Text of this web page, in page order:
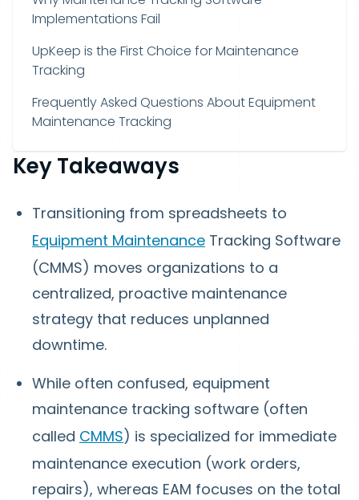
Implementations Fail
UpKeep is the First Choice for Maintenance
Tracking
Frequently Asked Questions About Equipment
Maintenance Tracking
Key Takeaways
Transitioning from spreadsheets to
Equipment Maintenance Tracking Software
(CMMS) moves organizations to a
centralized, proactive maintenance
strategy that reduces unplanned
downtime.
While often confused, equipment
maintenance tracking software (often
called CMMS) is specialized for immediate
maintenance execution (work orders,
repairs), whereas EAM focuses on the total